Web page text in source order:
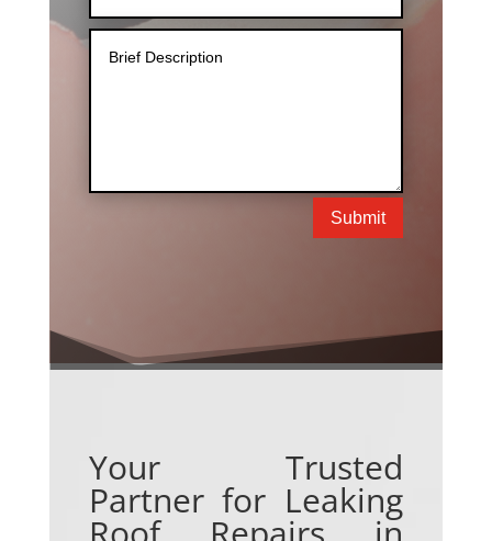
Submit
Your Trusted
Partner for Leaking